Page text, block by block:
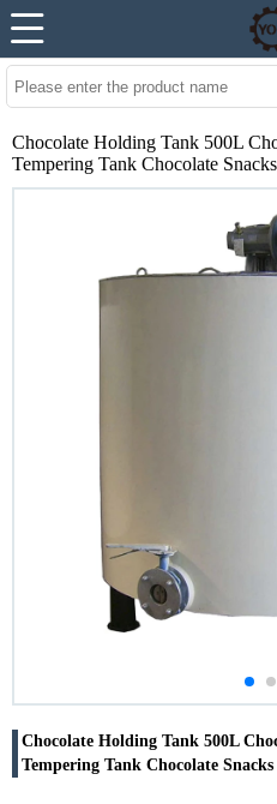
Chocolate Holding Tank 500L
Tempering Tank Chocolate
Chocolate Holding Tank 500L
Tempering Tank Chocolate